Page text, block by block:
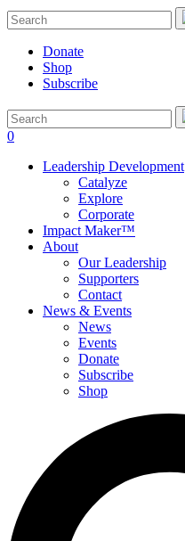
Donate
Shop
Subscribe
0
Leadership Development
Catalyze
Explore
Corporate
Impact Maker™
About
Our Leadership
Supporters
Contact
News & Events
News
Events
Donate
Subscribe
Shop